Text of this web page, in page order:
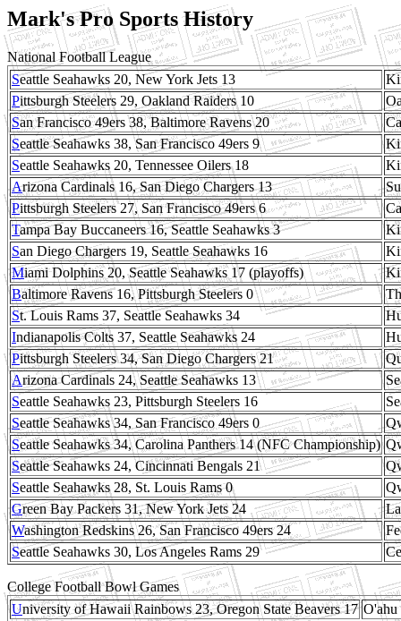
Mark's Pro Sports History
National Football League
Seattle Seahawks 20, New York Jets 13
Pittsburgh Steelers 29, Oakland Raiders 10
San Francisco 49ers 38, Baltimore Ravens 20
Seattle Seahawks 38, San Francisco 49ers 9
Seattle Seahawks 20, Tennessee Oilers 18
Arizona Cardinals 16, San Diego Chargers 13
Pittsburgh Steelers 27, San Francisco 49ers 6
Tampa Bay Buccaneers 16, Seattle Seahawks 3
San Diego Chargers 19, Seattle Seahawks 16
Miami Dolphins 20, Seattle Seahawks 17 (playoffs)
Baltimore Ravens 16, Pittsburgh Steelers 0
St. Louis Rams 37, Seattle Seahawks 34
Indianapolis Colts 37, Seattle Seahawks 24
Pittsburgh Steelers 34, San Diego Chargers 21
Arizona Cardinals 24, Seattle Seahawks 13
Seattle Seahawks 23, Pittsburgh Steelers 16
Seattle Seahawks 34, San Francisco 49ers 0
Seattle Seahawks 34, Carolina Panthers 14 (NFC Championship)
Seattle Seahawks 24, Cincinnati Bengals 21
Seattle Seahawks 28, St. Louis Rams 0
Green Bay Packers 31, New York Jets 24
Washington Redskins 26, San Francisco 49ers 24
Seattle Seahawks 30, Los Angeles Rams 29
College Football Bowl Games
University of Hawaii Rainbows 23, Oregon State Beavers 17